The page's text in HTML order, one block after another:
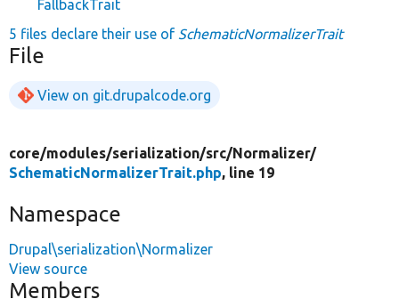
FallbackTrait
5 files declare their use of SchematicNormalizerTrait
File
View on git.drupalcode.org
core/modules/serialization/src/Normalizer/
SchematicNormalizerTrait.php, line 19
Namespace
Drupal\serialization\Normalizer
View source
Members